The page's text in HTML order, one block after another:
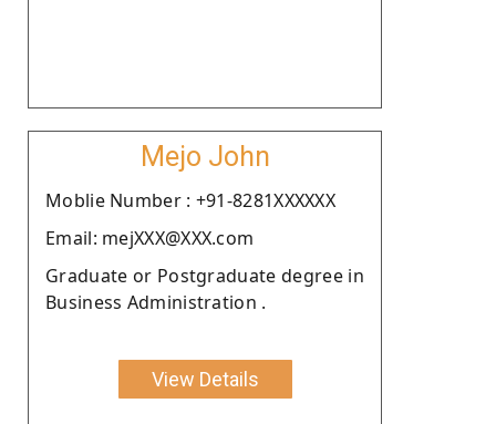
Mejo John
Moblie Number : +91-8281XXXXXX
Email: mejXXX@XXX.com
Graduate or Postgraduate degree in
Business Administration .
View Details